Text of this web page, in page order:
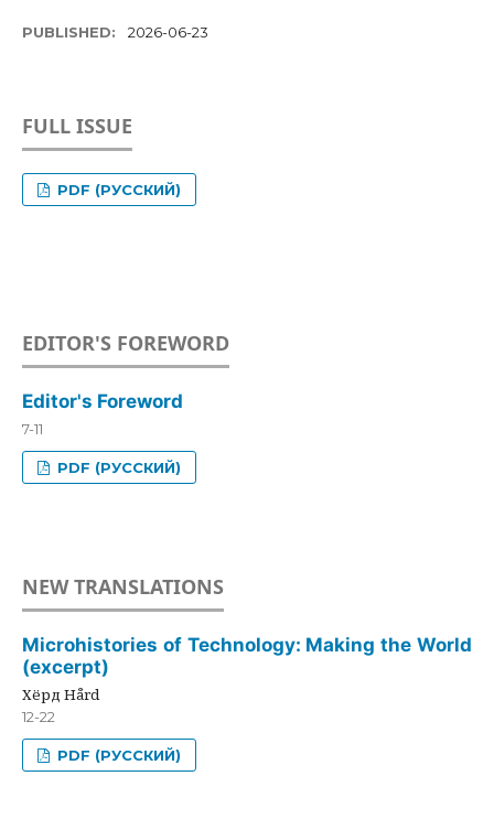
PUBLISHED: 2026-06-23
FULL ISSUE
PDF (РУССКИЙ)
EDITOR'S FOREWORD
Editor's Foreword
7-11
PDF (РУССКИЙ)
NEW TRANSLATIONS
Microhistories of Technology: Making the World
(excerpt)
Хёрд Hård
12-22
PDF (РУССКИЙ)